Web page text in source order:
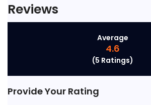
Reviews
Average
4.6
(5 Ratings)
Provide Your Rating